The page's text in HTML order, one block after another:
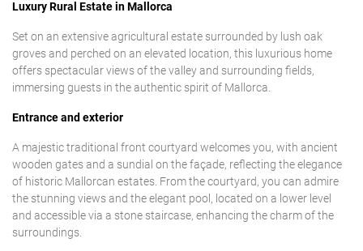
Luxury Rural Estate in Mallorca
Set on an extensive agricultural estate surrounded by lush oak
groves and perched on an elevated location, this luxurious home
offers spectacular views of the valley and surrounding fields,
immersing guests in the authentic spirit of Mallorca.
Entrance and exterior
A majestic traditional front courtyard welcomes you, with ancient
wooden gates and a sundial on the façade, reflecting the elegance
of historic Mallorcan estates. From the courtyard, you can admire
the stunning views and the elegant pool, located on a lower level
and accessible via a stone staircase, enhancing the charm of the
surroundings.